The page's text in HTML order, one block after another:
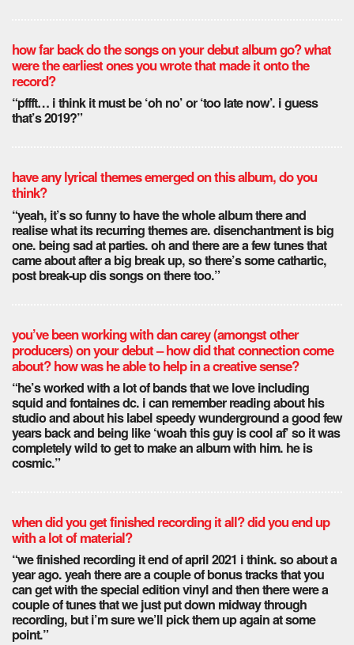
how far back do the songs on your debut album go? what
were the earliest ones you wrote that made it onto the
record?
“pffft… i think it must be ‘oh no’ or ‘too late now’. i guess
that’s 2019?”
have any lyrical themes emerged on this album, do you
think?
“yeah, it’s so funny to have the whole album there and
realise what its recurring themes are. disenchantment is big
one. being sad at parties. oh and there are a few tunes that
came about after a big break up, so there’s some cathartic,
post break-up dis songs on there too.”
you’ve been working with dan carey (amongst other
producers) on your debut – how did that connection come
about? how was he able to help in a creative sense?
“he’s worked with a lot of bands that we love including
squid and fontaines dc. i can remember reading about his
studio and about his label speedy wunderground a good few
years back and being like ‘woah this guy is cool af’ so it was
completely wild to get to make an album with him. he is
cosmic.”
when did you get finished recording it all? did you end up
with a lot of material?
“we finished recording it end of april 2021 i think. so about a
year ago. yeah there are a couple of bonus tracks that you
can get with the special edition vinyl and then there were a
couple of tunes that we just put down midway through
recording, but i’m sure we’ll pick them up again at some
point.”